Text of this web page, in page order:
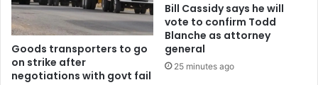
Goods transporters to go
on strike after
negotiations with govt fail
Bill Cassidy says he will
vote to confirm Todd
Blanche as attorney
general
25 minutes ago